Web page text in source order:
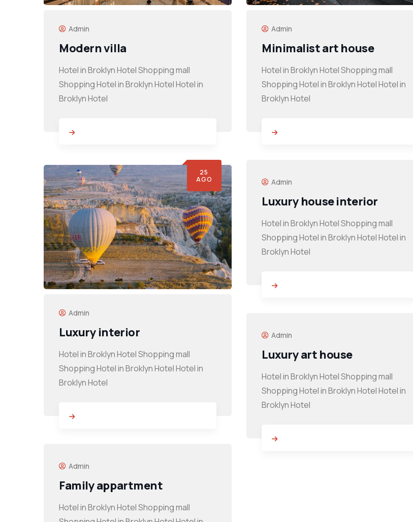
Admin
Modern villa
Hotel in Broklyn Hotel Shopping mall
Shopping Hotel in Broklyn Hotel Hotel in
Broklyn Hotel
Admin
Minimalist art house
Hotel in Broklyn Hotel Shopping mall
Shopping Hotel in Broklyn Hotel Hotel in
Broklyn Hotel
25
AGO
Admin
Luxury interior
Hotel in Broklyn Hotel Shopping mall
Shopping Hotel in Broklyn Hotel Hotel in
Broklyn Hotel
Admin
Luxury house interior
Hotel in Broklyn Hotel Shopping mall
Shopping Hotel in Broklyn Hotel Hotel in
Broklyn Hotel
Admin
Luxury art house
Hotel in Broklyn Hotel Shopping mall
Shopping Hotel in Broklyn Hotel Hotel in
Broklyn Hotel
Admin
Family appartment
Hotel in Broklyn Hotel Shopping mall